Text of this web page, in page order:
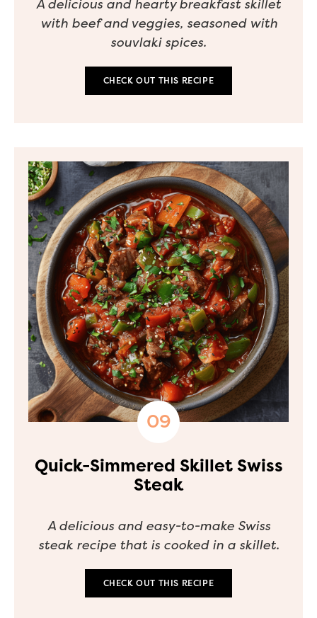
A delicious and hearty breakfast skillet
with beef and veggies, seasoned with
souvlaki spices.
CHECK OUT THIS RECIPE
Quick-Simmered Skillet Swiss
Steak
A delicious and easy-to-make Swiss
steak recipe that is cooked in a skillet.
CHECK OUT THIS RECIPE